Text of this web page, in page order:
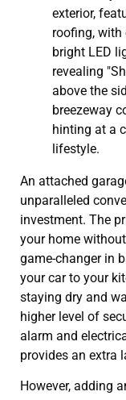
An attached
unparalleled
investment. The
your home
game-changer in
your car to your
staying dry and
higher level of
alarm and
provides an extra
However, adding